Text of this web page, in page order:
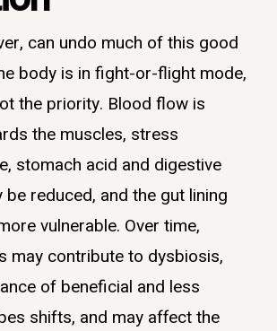
can undo much of this good
body is in fight-or-flight mode,
the priority. Blood flow is
the muscles, stress
stomach acid and digestive
be reduced, and the gut lining
vulnerable. Over time,
may contribute to dysbiosis,
of beneficial and less
shifts, and may affect the